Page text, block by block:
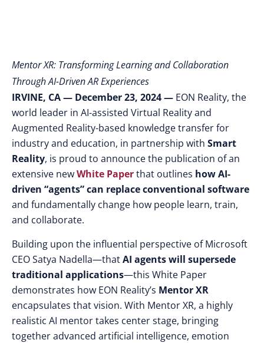
Mentor XR: Transforming Learning and Collaboration
Through AI-Driven AR Experiences
IRVINE, CA — December 23, 2024— EON Reality, the
world leader in AI-assisted Virtual Reality and
Augmented Reality-based knowledge transfer for
industry and education, in partnership with Smart
Reality, is proud to announce the publication of an
extensive newWhite Paperthat outlines how AI-
driven “agents” can replace conventional software
and fundamentally change how people learn, train,
and collaborate.
Building upon the influential perspective of Microsoft
CEO Satya Nadella—thatAI agents will supersede
traditional applications—this White Paper
demonstrates how EON Reality’s Mentor XR
encapsulates that vision. With Mentor XR, a highly
realistic AI mentor takes center stage, bringing
together advanced artificial intelligence, emotion